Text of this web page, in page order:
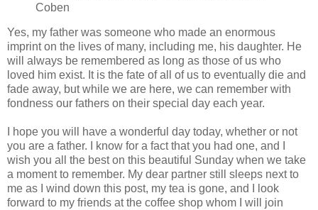
Coben
Yes, my father was someone who made an enormous
imprint on the lives of many, including me, his daughter. He
will always be remembered as long as those of us who
loved him exist. It is the fate of all of us to eventually die and
fade away, but while we are here, we can remember with
fondness our fathers on their special day each year.
I hope you will have a wonderful day today, whether or not
you are a father. I know for a fact that you had one, and I
wish you all the best on this beautiful Sunday when we take
a moment to remember. My dear partner still sleeps next to
me as I wind down this post, my tea is gone, and I look
forward to my friends at the coffee shop whom I will join